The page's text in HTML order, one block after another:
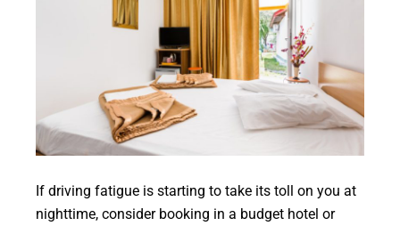
If driving fatigue is starting to take its toll on you at
nighttime, consider booking in a budget hotel or